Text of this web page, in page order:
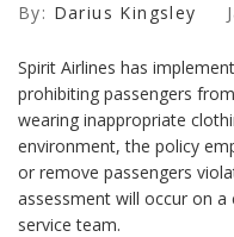
By: Darius Kingsley
Spirit Airlines has
prohibiting passengers
wearing inappropriate
environment, the policy
or remove passengers
assessment will occur on
service team.